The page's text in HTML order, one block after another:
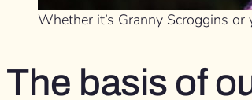
Whether it’s Granny Scroggins
The basis of